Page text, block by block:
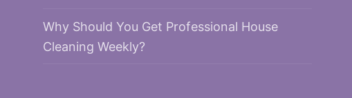
Why Should You Get Professional House
Cleaning Weekly?